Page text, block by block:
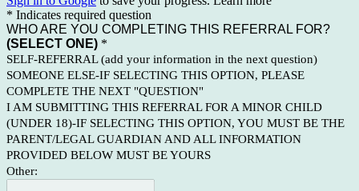
* Indicates required question
WHO ARE YOU COMPLETING THIS REFERRAL FOR?
(SELECT ONE) *
SELF-REFERRAL (add your information in the next question)
SOMEONE ELSE-IF SELECTING THIS OPTION, PLEASE
COMPLETE THE NEXT "QUESTION"
I AM SUBMITTING THIS REFERRAL FOR A MINOR CHILD
(UNDER 18)-IF SELECTING THIS OPTION, YOU MUST BE THE
PARENT/LEGAL GUARDIAN AND ALL INFORMATION
PROVIDED BELOW MUST BE YOURS
Other: